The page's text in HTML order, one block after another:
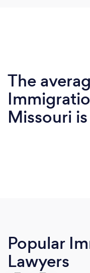
The
Missouri is
Popular
Lawyers